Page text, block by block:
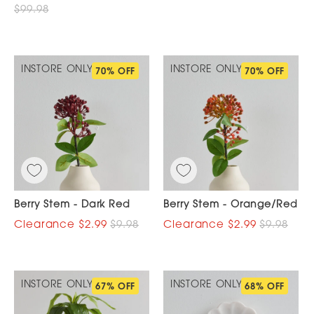
$99.98
INSTORE ONLY 70% OFF
Berry Stem - Dark Red
$2.99 $9.98
INSTORE ONLY 70% OFF
Berry Stem - Orange/Red
$2.99 $9.98
INSTORE ONLY 67% OFF INSTORE ONLY 68% OFF